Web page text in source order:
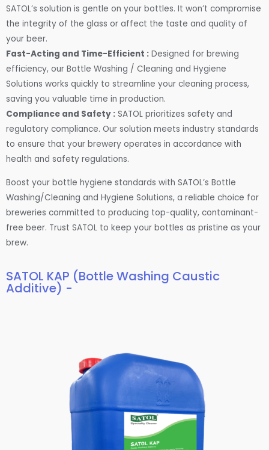
SATOL’s solution is gentle on your bottles. It won’t compromise
the integrity of the glass or affect the taste and quality of
your beer.
Fast-Acting and Time-Efficient : Designed for brewing
efficiency, our Bottle Washing / Cleaning and Hygiene
Solutions works quickly to streamline your cleaning process,
saving you valuable time in production.
Compliance and Safety : SATOL prioritizes safety and
regulatory compliance. Our solution meets industry standards
to ensure that your brewery operates in accordance with
health and safety regulations.
Boost your bottle hygiene standards with SATOL’s Bottle
Washing/Cleaning and Hygiene Solutions, a reliable choice for
breweries committed to producing top-quality, contaminant-
free beer. Trust SATOL to keep your bottles as pristine as your
brew.
SATOL KAP (Bottle Washing Caustic
Additive) -